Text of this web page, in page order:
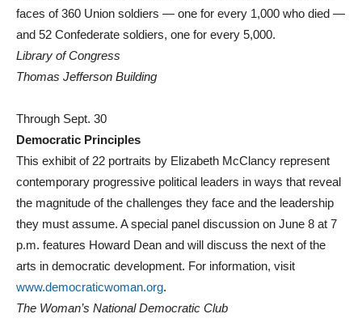
faces of 360 Union soldiers — one for every 1,000 who died —
and 52 Confederate soldiers, one for every 5,000.
Library of Congress
Thomas Jefferson Building
Through Sept. 30
Democratic Principles
This exhibit of 22 portraits by Elizabeth McClancy represent
contemporary progressive political leaders in ways that reveal
the magnitude of the challenges they face and the leadership
they must assume. A special panel discussion on June 8 at 7
p.m. features Howard Dean and will discuss the next of the
arts in democratic development. For information, visit
www.democraticwoman.org.
The Woman’s National Democratic Club